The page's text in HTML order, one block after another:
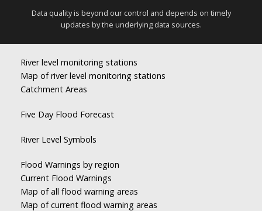
Data quality is beyond our control and depends on timely
updates by the underlying data sources.
River level monitoring stations
Map of river level monitoring stations
Catchment Areas
Five Day Flood Forecast
River Level Symbols
Flood Warnings by region
Current Flood Warnings
Map of all flood warning areas
Map of current flood warning areas